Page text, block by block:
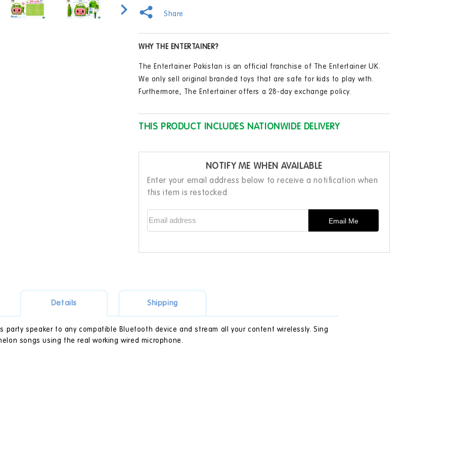
modal
Portable
Speaker
Microphone
Speaker
Microphone
Share
WHY THE ENTERTAINER?
The Entertainer Pakistan is an official franchise of The Entertainer UK.
We only sell original branded toys that are safe for kids to play with.
Furthermore, The Entertainer offers a 28-day exchange policy.
THIS PRODUCT INCLUDES NATIONWIDE DELIVERY
NOTIFY ME WHEN AVAILABLE
Enter your email address below to receive a notification when
this item is restocked
Email Me
Details Shipping
party speaker to any compatible Bluetooth device and stream all your content wirelessly. Sing
songs using the real working wired microphone.